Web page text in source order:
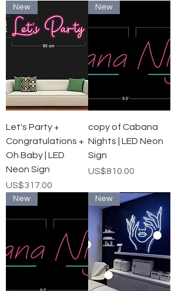
New
Let's Party +
Congratulations +
Oh Baby | LED
Neon Sign
가격
US$317.00
New
copy of Cabana
Nights | LED Neon
Sign
가격
US$810.00
New New